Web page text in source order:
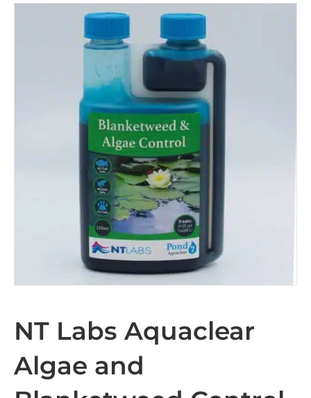
NT Labs Aquaclear
Algae and